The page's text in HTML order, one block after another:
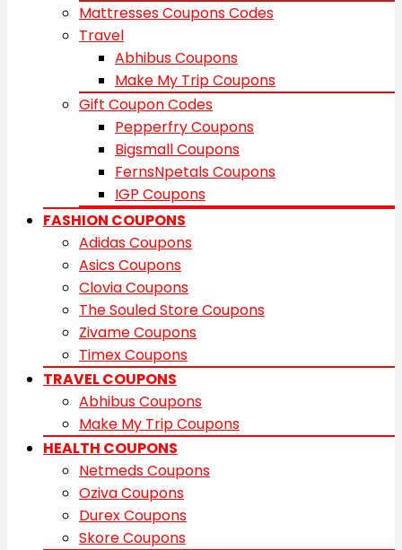
Mattresses Coupons Codes
Travel
Abhibus Coupons
Make My Trip Coupons
Gift Coupon Codes
Pepperfry Coupons
Bigsmall Coupons
FernsNpetals Coupons
IGP Coupons
FASHION COUPONS
Adidas Coupons
Asics Coupons
Clovia Coupons
The Souled Store Coupons
Zivame Coupons
Timex Coupons
TRAVEL COUPONS
Abhibus Coupons
Make My Trip Coupons
HEALTH COUPONS
Netmeds Coupons
Oziva Coupons
Durex Coupons
Skore Coupons